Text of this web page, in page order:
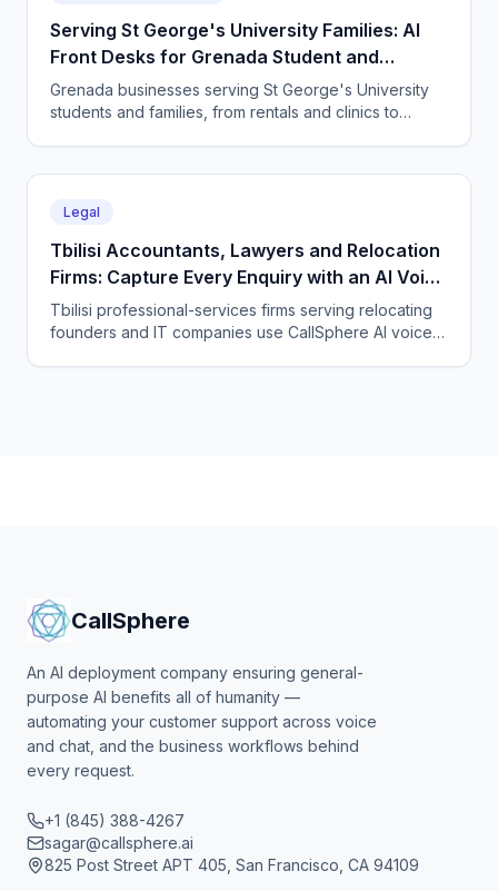
Serving St George's University Families: AI
Front Desks for Grenada Student and
Professional Services
Grenada businesses serving St George's University
students and families, from rentals and clinics to
every time zone and language, 24/7.
Legal
Tbilisi Accountants, Lawyers and Relocation
Firms: Capture Every Enquiry with an AI Voice
Agent
Tbilisi professional-services firms serving relocating
founders and IT companies use CallSphere AI voice
CallSphere
An AI deployment company ensuring general-
purpose AI benefits all of humanity —
automating your customer support across voice
and chat, and the business workflows behind
every request.
+1 (845) 388-4267
sagar@callsphere.ai
825 Post Street APT 405, San Francisco, CA 94109